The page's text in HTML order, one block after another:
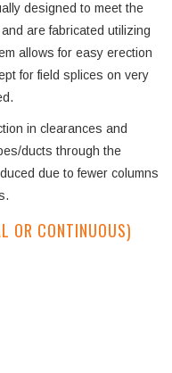
designed to meet the
are fabricated utilizing
allows for easy erection
for field splices on very
in clearances and
ducts through the
due to fewer columns
OR CONTINUOUS)